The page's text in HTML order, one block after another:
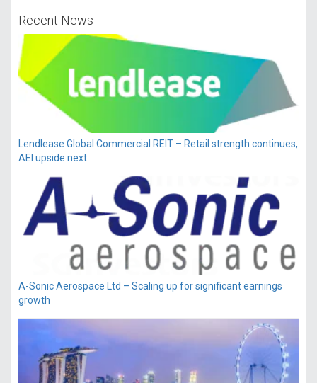
Recent News
Lendlease Global Commercial REIT – Retail strength continues,
AEI upside next
A-Sonic Aerospace Ltd – Scaling up for significant earnings
growth